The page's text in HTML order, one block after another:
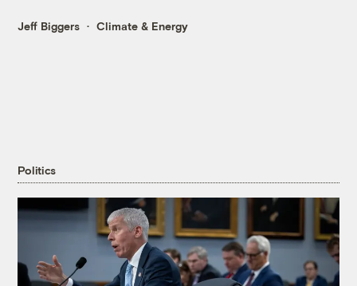
Jeff Biggers Climate & Energy
Politics